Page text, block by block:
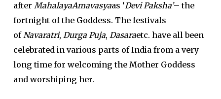
after MahalayaAmavasyaas ‘Devi Paksha’– the
fortnight of the Goddess. The festivals
ofNavaratri, Durga Puja, Dasaraetc. have all been
celebrated in various parts of India from a very
long time for welcoming the Mother Goddess
and worshiping her.